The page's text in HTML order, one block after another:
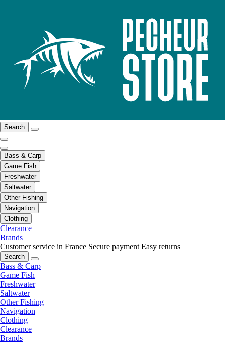
Search
Bass & Carp
Game Fish
Freshwater
Saltwater
Other Fishing
Navigation
Clothing
Clearance
Brands
Customer service in France Secure payment Easy returns
Search
Bass & Carp
Game Fish
Freshwater
Saltwater
Other Fishing
Navigation
Clothing
Clearance
Brands